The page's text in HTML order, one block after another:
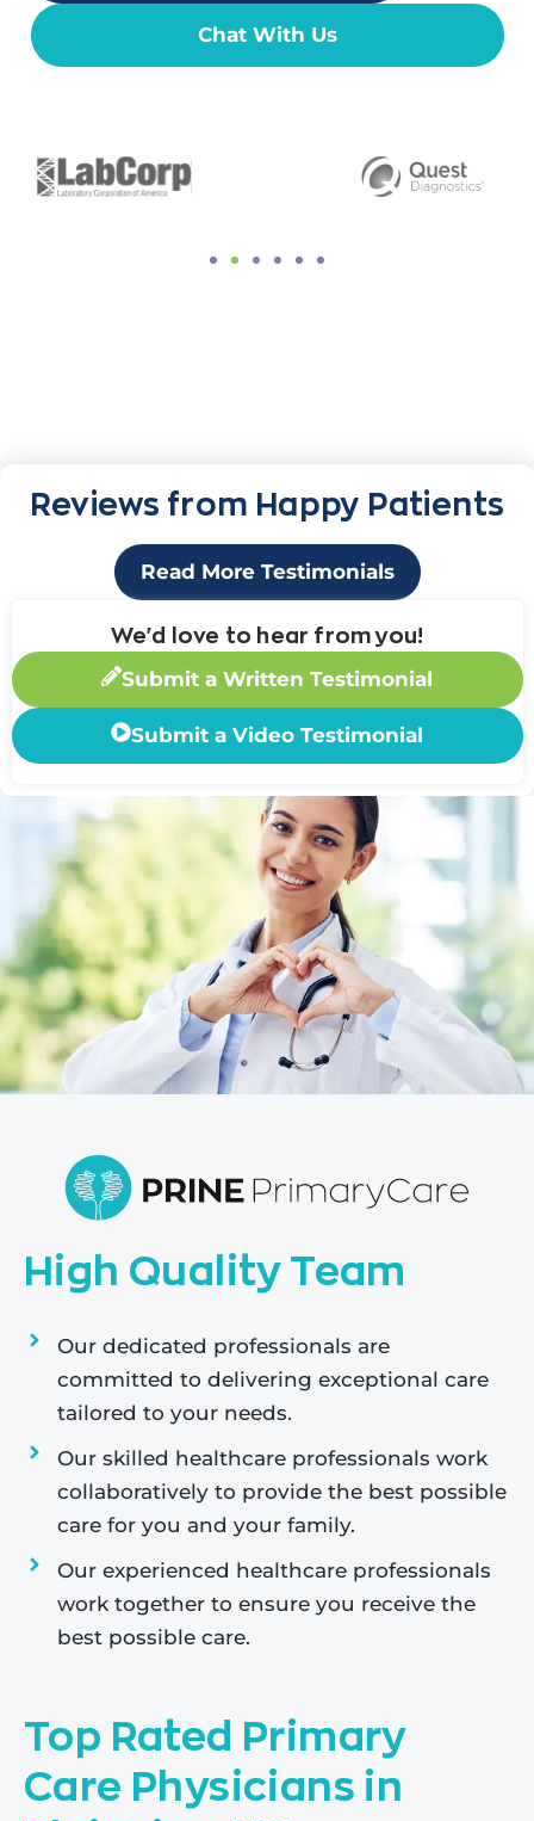
Chat With Us
Reviews from Happy Patients
Read More Testimonials
We'd love to hear from you!
Submit a Written Testimonial
Submit a Video Testimonial
High Quality Team
Our dedicated professionals are
committed to delivering exceptional care
tailored to your needs.
Our skilled healthcare professionals work
collaboratively to provide the best possible
care for you and your family.
Our experienced healthcare professionals
work together to ensure you receive the
best possible care.
Top Rated Primary
Care Physicians in